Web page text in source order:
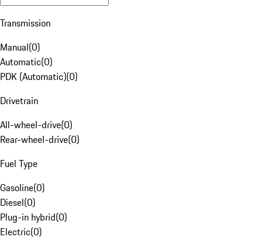
Transmission
Manual(0)
Automatic(0)
PDK (Automatic)(0)
Drivetrain
All-wheel-drive(0)
Rear-wheel-drive(0)
Fuel Type
Gasoline(0)
Diesel(0)
Plug-in hybrid(0)
Electric(0)